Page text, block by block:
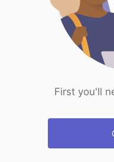
First you'll